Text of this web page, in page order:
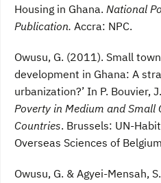
Housing in Ghana. National
Publication. Accra: NPC.
Owusu, G. (2011). Small
development in Ghana: A
urbanization?’ In P. Bouvier,
Poverty in Medium and Small
Countries. Brussels: UN-
Overseas Sciences of
Owusu, G. & Agyei-Mensah,